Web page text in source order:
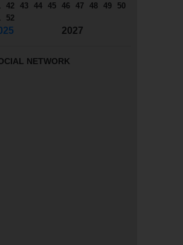
42 43 44 45 46 47 48 49
50
52
2027
NETWORK